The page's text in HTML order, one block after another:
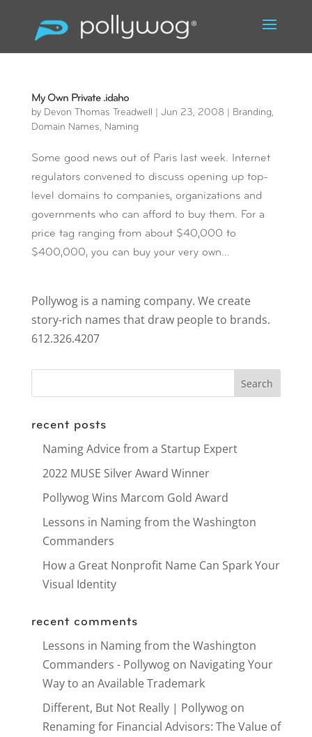
My Own Private .idaho
by Devon Thomas Treadwell Jun 23, 2008 Branding,
Domain Names, Naming
Some good news out of Paris last week. Internet
regulators convened to discuss opening up top-
level domains to companies, organizations and
governments who can afford to buy them. For a
price tag ranging from about $40,000 to
$400,000, you can buy your very own...
Pollywog is a naming company. We create
story-rich names that draw people to brands.
612.326.4207
recent posts
Naming Advice from a Startup Expert
2022 MUSE Silver Award Winner
Pollywog Wins Marcom Gold Award
Lessons in Naming from the Washington
Commanders
How a Great Nonprofit Name Can Spark Your
Visual Identity
recent comments
Lessons in Naming from the Washington
Commanders - Pollywogon Navigating Your
Way to an Available Trademark
Different, But Not Really | Pollywogon
Renaming for Financial Advisors: The Value of